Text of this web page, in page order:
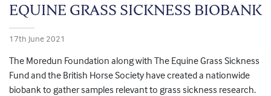
EQUINE GRASS SICKNESS BIOBANK
17th June 2021
The Moredun Foundation along with The Equine Grass Sickness
Fund and the British Horse Society have created a nationwide
biobank to gather samples relevant to grass sickness research.